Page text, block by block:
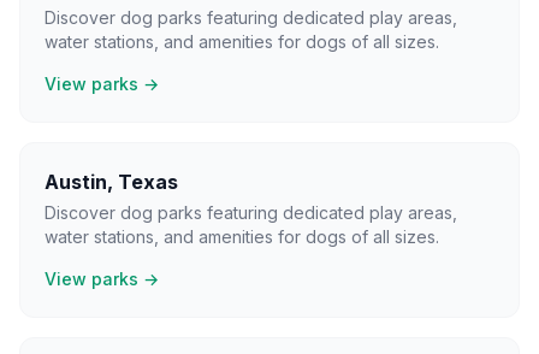
Discover dog parks featuring dedicated play areas,
water stations, and amenities for dogs of all sizes.
View parks →
Austin, Texas
Discover dog parks featuring dedicated play areas,
water stations, and amenities for dogs of all sizes.
View parks →